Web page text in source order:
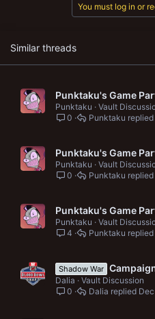
You must log in or
Similar threads
Punktaku's Game
Punktaku
Vault
0
Punktaku
Punktaku's Game
Punktaku
Vault
0
Punktaku
Punktaku's Game
Punktaku
Vault
4
Punktaku
Shadow War
Dalia
Vault Discussion
0
Dalia